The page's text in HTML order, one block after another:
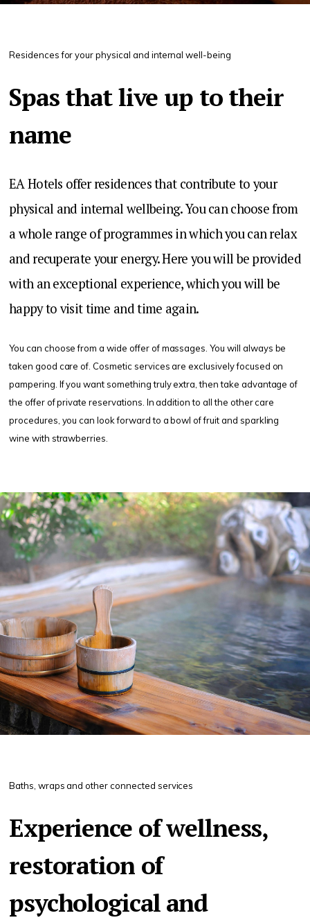
Residences for your physical and internal well-being
Spas that live up to their
name
EA Hotels offer residences that contribute to your
physical and internal wellbeing. You can choose from
a whole range of programmes in which you can relax
and recuperate your energy. Here you will be provided
with an exceptional experience, which you will be
happy to visit time and time again.
You can choose from a wide offer of massages. You will always be
taken good care of. Cosmetic services are exclusively focused on
pampering. If you want something truly extra, then take advantage of
the offer of private reservations. In addition to all the other care
procedures, you can look forward to a bowl of fruit and sparkling
wine with strawberries.
Baths, wraps and other connected services
Experience of wellness,
restoration of
psychological and